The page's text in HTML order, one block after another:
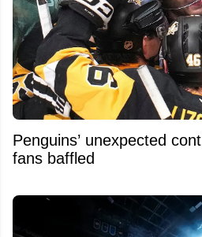
Penguins’ unexpected
fans baffled